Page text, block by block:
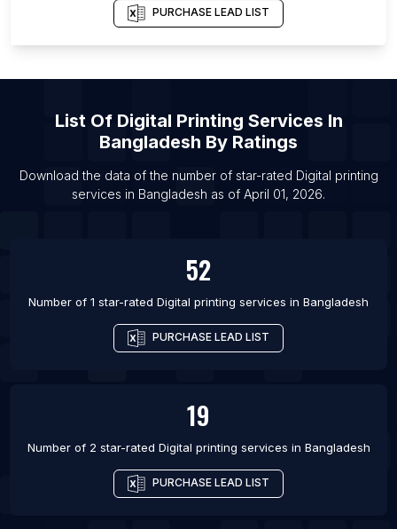
PURCHASE LEAD LIST
List Of Digital Printing Services In
Bangladesh By Ratings
Download the data of the number of star-rated Digital printing
services in Bangladesh as of April 01, 2026.
52
Number of 1 star-rated Digital printing services in Bangladesh
PURCHASE LEAD LIST
19
Number of 2 star-rated Digital printing services in Bangladesh
PURCHASE LEAD LIST